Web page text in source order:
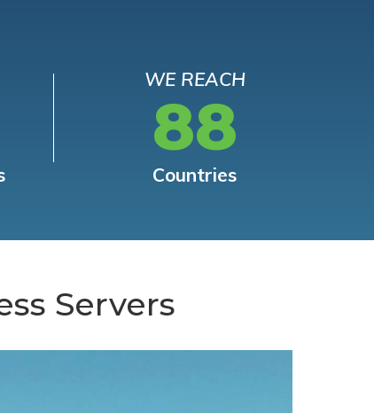
WE REACH
88
Countries
Servers